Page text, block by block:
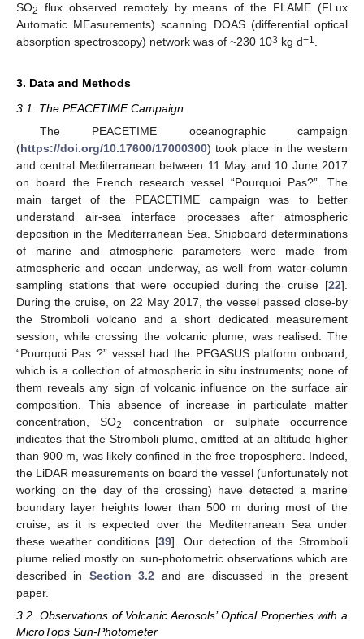
SO2
flux observed remotely by means of the FLAME (FLux
Automatic MEasurements) scanning DOAS (differential optical
absorption spectroscopy) network was of ~230 103 kg d−1 .
3. Data and Methods
3.1. The PEACETIME Campaign
The PEACETIME oceanographic campaign
(https://doi.org/10.17600/17000300) took place in the western
and central Mediterranean between 11 May and 10 June 2017
on board the French research vessel “Pourquoi Pas?”. The
main target of the PEACETIME campaign was to better
understand air-sea interface processes after atmospheric
deposition in the Mediterranean Sea. Shipboard determinations
of marine and atmospheric parameters were made from
atmospheric and ocean underway, as well from water-column
sampling stations that were occupied during the cruise [22].
During the cruise, on 22 May 2017, the vessel passed close-by
the Stromboli volcano and a short dedicated measurement
session, while crossing the volcanic plume, was realised. The
“Pourquoi Pas ?” vessel had the PEGASUS platform onboard,
which is a collection of atmospheric in situ instruments; none of
them reveals any sign of volcanic influence on the surface air
composition. This absence of increase in particulate matter
concentration, SO2
concentration or sulphate occurrence
indicates that the Stromboli plume, emitted at an altitude higher
than 900 m, was likely confined in the free troposphere. Indeed,
the LiDAR measurements on board the vessel (unfortunately not
working on the day of the crossing) have detected a marine
boundary layer heights lower than 500 m during most of the
cruise, as it is expected over the Mediterranean Sea under
these weather conditions [39]. Our detection of the Stromboli
plume relied mostly on sun-photometric observations which are
described in Section 3.2 and are discussed in the present
paper.
3.2. Observations of Volcanic Aerosols’ Optical Properties with a
MicroTops Sun-Photometer